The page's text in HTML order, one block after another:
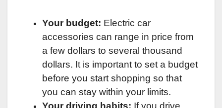
Your budget: Electric car
accessories can range in price from
a few dollars to several thousand
dollars. It is important to set a budget
before you start shopping so that
you can stay within your limits.